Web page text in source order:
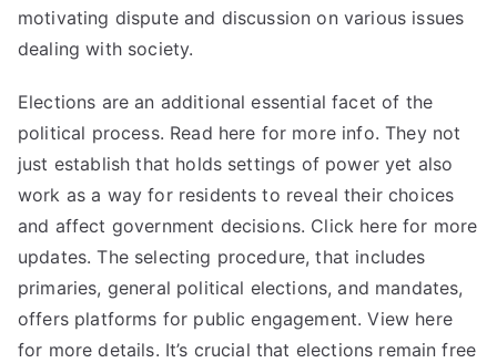
motivating dispute and discussion on various issues
dealing with society.
Elections are an additional essential facet of the
political process. Read here for moreinfo. They not
just establish that holds settings of power yet also
work as a way for residents to reveal their choices
and affect government decisions. Click here for more
updates. The selecting procedure, that includes
primaries, general political elections, and mandates,
offers platforms for public engagement. View here
for more details. It’s crucial that elections remain free